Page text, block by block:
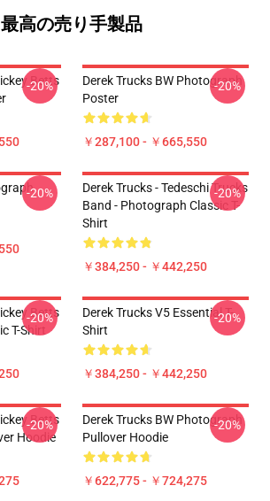
最高の売り手製品
Betts
-20%
Derek Trucks BW Photograph
Poster
￥287,100 - ￥665,550
-20%
-20%
Derek Trucks - Tedeschi Trucks
Band - Photograph Classic T-
Shirt
￥384,250 - ￥442,250
-20%
Betts
T-Shirt
-20%
Derek Trucks V5 Essential T-
Shirt
￥384,250 - ￥442,250
-20%
Betts
Hoodie
-20%
Derek Trucks BW Photograph
Pullover Hoodie
￥622,775 - ￥724,275
-20%